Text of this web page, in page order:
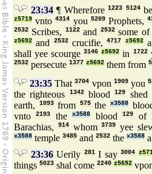
23:34¶ Wherefore 1223 5124
z5719 vnto4314 you 5209Prophets,
2532 Scribes, 1122and 2532some
z5692 and 2532crucifie,4717 z5692
shall yee scourge3146 z5692 in 1722
2532 persecute 1377 z5692 them from
23:35 That3704 vpon 1909you
the righteous 1342blood129 shed
earth, 1093from 575the x3588
vnto2193 thex3588 blood129 of
Barachias,
914whom3739 yee
x3588 temple 3485 and 2532 the x3588
23:36Uerily 281I say3004
things 5023 shal come 2240 z5692